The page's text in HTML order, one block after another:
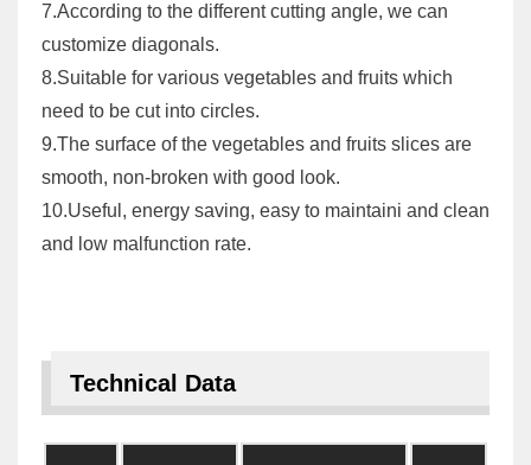
7.According to the different cutting angle, we can
customize diagonals.
8.Suitable for various vegetables and fruits which
need to be cut into circles.
9.The surface of the vegetables and fruits slices are
smooth, non-broken with good look.
10.Useful, energy saving, easy to maintaini and clean
and low malfunction rate.
Technical Data